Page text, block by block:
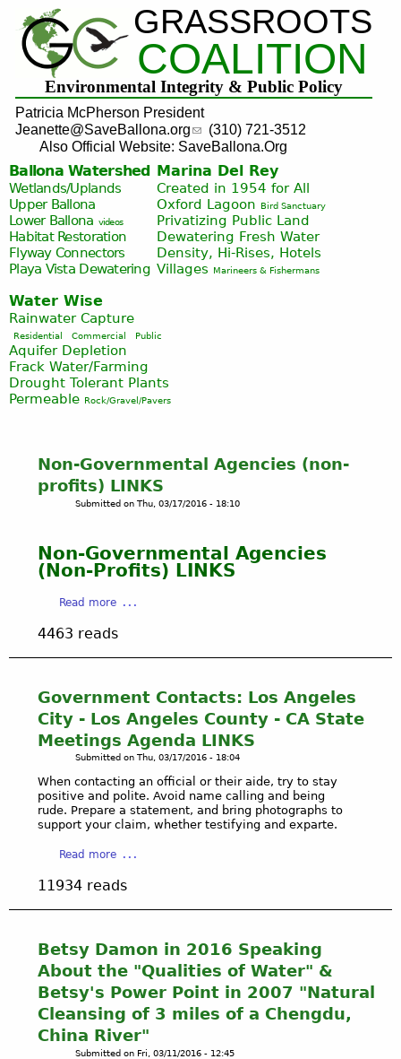
Jump to navigation
GRASSROOTS
COALITION
Environmental Integrity & Public Policy
Patricia McPherson President
Jeanette@SaveBallona.org
(310) 721-3512
Also Official Website: SaveBallona.Org
Ballona Watershed
Wetlands/Uplands
Upper Ballona
Lower Ballona videos
Habitat Restoration
Flyway Connectors
Playa Vista Dewatering
Marina Del Rey
Created in 1954 for All
Oxford Lagoon
Bird Sanctuary
Privatizing Public Land
Dewatering Fresh Water
Density, Hi-Rises, Hotels
Villages
Marineers & Fishermans
Water Wise
Rainwater Capture
Residential Commercial Public
Aquifer Depletion
Frack Water/Farming
Drought Tolerant Plants
Permeable Rock/Gravel/Pavers
Non-Governmental Agencies (non-
profits) LINKS
Submitted on Thu, 03/17/2016 - 18:10
Non-Governmental Agencies
(Non-Profits) LINKS
Read more
o
u
n
-
G
o
v
e
e
l
A
g
e
n
c
4463 reads
Government Contacts: Los Angeles
City - Los Angeles County - CA State
Meetings Agenda LINKS
Submitted on Thu, 03/17/2016 - 18:04
When contacting an official or their aide, try to stay
positive and polite. Avoid name calling and being
rude. Prepare a statement, and bring photographs to
support your claim, whether testifying and exparte.
Read more
o
u
v
e
r
n
m
11934 reads
Betsy Damon in 2016 Speaking
About the "Qualities of Water" &
Betsy's Power Point in 2007 "Natural
Cleansing of 3 miles of a Chengdu,
China River"
Submitted on Fri, 03/11/2016 - 12:45